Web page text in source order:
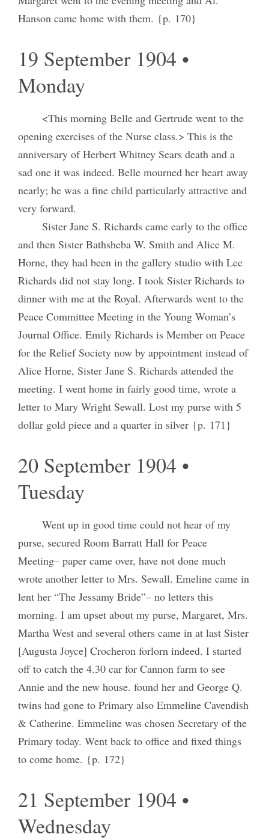
Hanson came home with them. {p. 170}
19 September 1904 •
Monday
<This morning Belle and Gertrude went to the
opening exercises of the Nurse class.> This is the
anniversary of Herbert Whitney Sears death and a
sad one it was indeed. Belle mourned her heart away
nearly; he was a fine child particularly attractive and
very forward.
Sister Jane S. Richards came early to the office
and then Sister Bathsheba W. Smith and Alice M.
Horne, they had been in the gallery studio with Lee
Richards did not stay long. I took Sister Richards to
dinner with me at the Royal. Afterwards went to the
Peace Committee Meeting in the Young Woman’s
Journal Office. Emily Richards is Member on Peace
for the Relief Society now by appointment instead of
Alice Horne, Sister Jane S. Richards attended the
meeting. I went home in fairly good time, wrote a
letter to Mary Wright Sewall. Lost my purse with 5
dollar gold piece and a quarter in silver {p. 171}
20 September 1904 •
Tuesday
Went up in good time could not hear of my
purse, secured Room Barratt Hall for Peace
Meeting– paper came over, have not done much
wrote another letter to Mrs. Sewall. Emeline came in
lent her “The Jessamy Bride”– no letters this
morning. I am upset about my purse, Margaret, Mrs.
Martha West and several others came in at last Sister
[Augusta Joyce] Crocheron forlorn indeed. I started
off to catch the 4.30 car for Cannon farm to see
Annie and the new house. found her and George Q.
twins had gone to Primary also Emmeline Cavendish
& Catherine. Emmeline was chosen Secretary of the
Primary today. Went back to office and fixed things
to come home. {p. 172}
21 September 1904 •
Wednesday